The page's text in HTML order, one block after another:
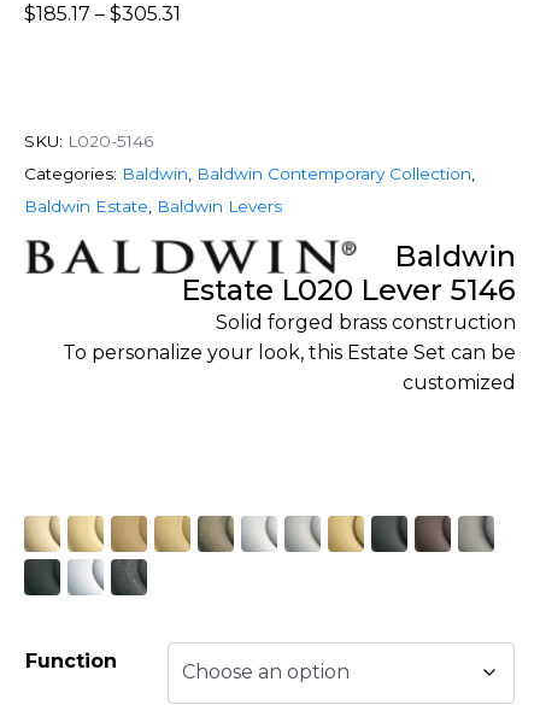
$185.17 – $305.31
SKU: L020-5146
Categories: Baldwin Baldwin Contemporary Collection
Baldwin Estate
Baldwin Levers
Baldwin
Estate L020 Lever 5146
Solid forged brass construction
To personalize your look, this Estate Set can be
customized
Function